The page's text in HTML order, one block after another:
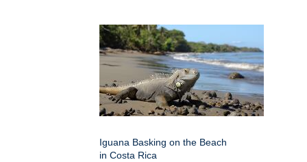
Iguana Basking on the Beach
in Costa Rica